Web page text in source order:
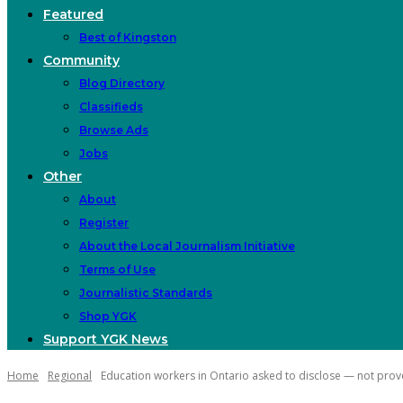
Featured
Best of Kingston
Community
Blog Directory
Classifieds
Browse Ads
Jobs
Other
About
Register
About the Local Journalism Initiative
Terms of Use
Journalistic Standards
Shop YGK
Support YGK News
Home Regional Education workers in Ontario asked to disclose — not